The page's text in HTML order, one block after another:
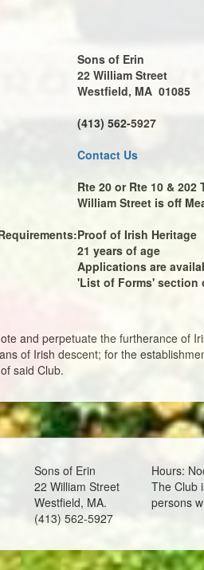
Sons of Erin
22 William Street
Westfield, MA 01085
(413) 562-5927
Contact Us
Rte 20 or Rte 10 & 202
William Street is off
Proof of Irish Heritage
21 years of age
Applications are
'List of Forms' section
and perpetuate the furtherance of
of Irish descent; for the
said Club.
Sons of Erin
22 William Street
Westfield, MA.
(413) 562-5927
Hours:
The Club
persons